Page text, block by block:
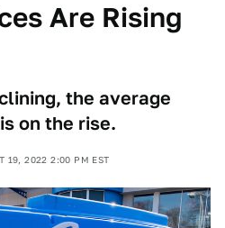
Are Rising
the average
on the rise.
19, 2022 2:00 PM EST